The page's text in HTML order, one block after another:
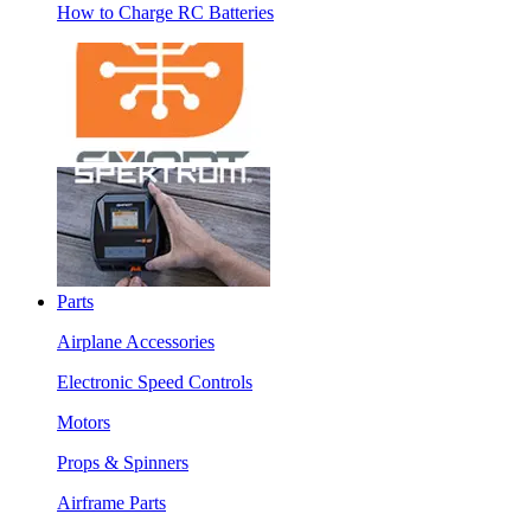
How to Charge RC Batteries
Parts
Airplane Accessories
Electronic Speed Controls
Motors
Props & Spinners
Airframe Parts